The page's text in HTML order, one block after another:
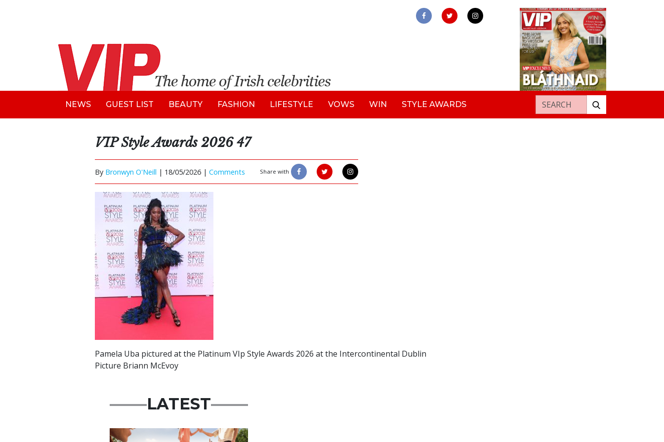
NEWS GUEST LIST BEAUTY FASHION LIFESTYLE VOWS WIN STYLE AWARDS Search for:
VIP Style Awards 2026 47
By Bronwyn O'Neill | 18/05/2026 | Comments Share with
Pamela Uba pictured at the Platinum VIp Style Awards 2026 at the Intercontinental Dublin
Picture Briann McEvoy
LATEST
Advertisement